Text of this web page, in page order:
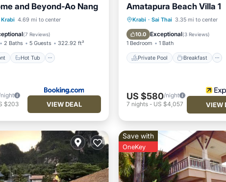
and Beyond-Ao Nang
Krabi 4.69 mi to center
(7 Reviews)
2 Baths 5 Guests 322.92 ft²
Hot Tub
Hot Tub
$203 VIEW DEAL
Amatapura Beach Villa 1
Krabi · Sai Thai 3.35 mi to center
10.0 Exceptional(3 Reviews)
1 Bedroom 1 Bath
Private Pool Breakfast
Private Pool
Breakfast
Parking
Pool
US $580/night
7 nights- US $4,057 VIEW
Save with
OneKey